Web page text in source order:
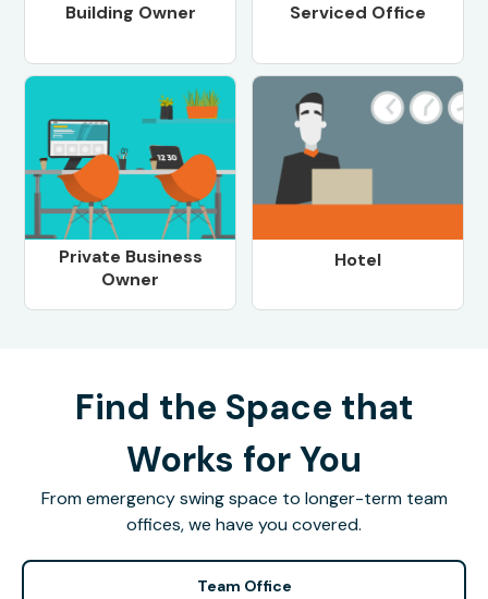
Building Owner Serviced Office
Private Business
Owner
Hotel
Find the Space that
Works for You
From emergency swing space to longer-term team
offices, we have you covered.
Team Office